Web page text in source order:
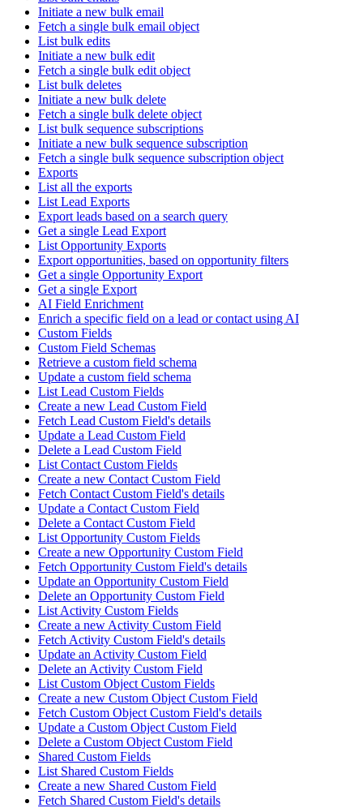
Initiate a new bulk email
Fetch a single bulk email object
List bulk edits
Initiate a new bulk edit
Fetch a single bulk edit object
List bulk deletes
Initiate a new bulk delete
Fetch a single bulk delete object
List bulk sequence subscriptions
Initiate a new bulk sequence subscription
Fetch a single bulk sequence subscription object
Exports
List all the exports
List Lead Exports
Export leads based on a search query
Get a single Lead Export
List Opportunity Exports
Export opportunities, based on opportunity filters
Get a single Opportunity Export
Get a single Export
AI Field Enrichment
Enrich a specific field on a lead or contact using AI
Custom Fields
Custom Field Schemas
Retrieve a custom field schema
Update a custom field schema
List Lead Custom Fields
Create a new Lead Custom Field
Fetch Lead Custom Field's details
Update a Lead Custom Field
Delete a Lead Custom Field
List Contact Custom Fields
Create a new Contact Custom Field
Fetch Contact Custom Field's details
Update a Contact Custom Field
Delete a Contact Custom Field
List Opportunity Custom Fields
Create a new Opportunity Custom Field
Fetch Opportunity Custom Field's details
Update an Opportunity Custom Field
Delete an Opportunity Custom Field
List Activity Custom Fields
Create a new Activity Custom Field
Fetch Activity Custom Field's details
Update an Activity Custom Field
Delete an Activity Custom Field
List Custom Object Custom Fields
Create a new Custom Object Custom Field
Fetch Custom Object Custom Field's details
Update a Custom Object Custom Field
Delete a Custom Object Custom Field
Shared Custom Fields
List Shared Custom Fields
Create a new Shared Custom Field
Fetch Shared Custom Field's details